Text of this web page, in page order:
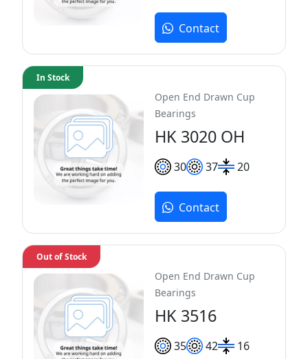
Contact
Open End Drawn Cup
Bearings
HK 3020 OH
30 37 20
In Stock
Contact
Open End Drawn Cup
Bearings
HK 3516
35 42 16
Out of Stock